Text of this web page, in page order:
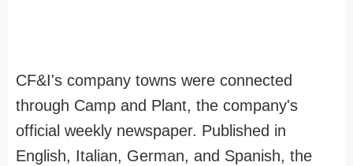
CF&I's company towns were connected
through Camp and Plant, the company's
official weekly newspaper. Published in
English, Italian, German, and Spanish, the